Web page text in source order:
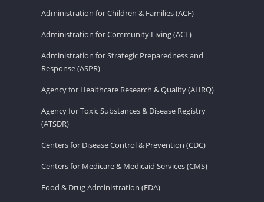
Administration for Children & Families (ACF)
Administration for Community Living (ACL)
Administration for Strategic Preparedness and
Response (ASPR)
Agency for Healthcare Research & Quality (AHRQ)
Agency for Toxic Substances & Disease Registry
(ATSDR)
Centers for Disease Control & Prevention (CDC)
Centers for Medicare & Medicaid Services (CMS)
Food & Drug Administration (FDA)